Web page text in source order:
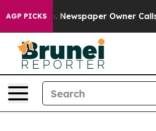
AGP PICKS
Newspaper Owner Calls the